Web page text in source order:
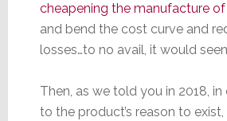
cheapening the manufacture
and bend the cost curve and
losses…to no avail, it would
Then, as we told you in 2018,
to the product’s reason to